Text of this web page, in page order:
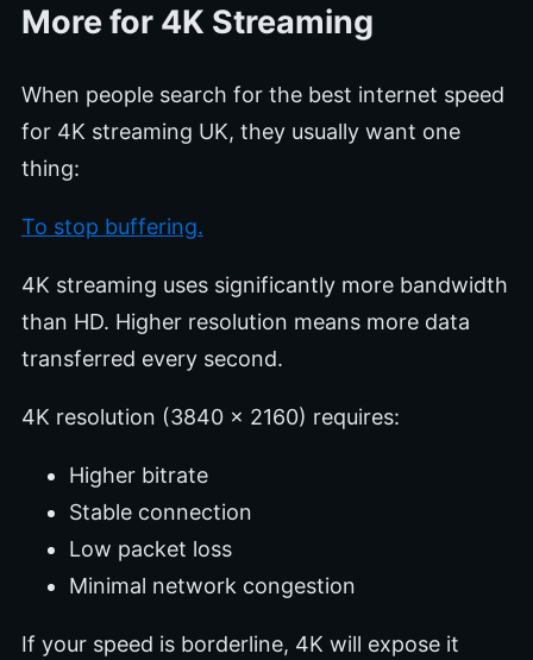
More for 4K Streaming
When people search for the best internet speed
for 4K streaming UK, they usually want one
thing:
To stop buffering.
4K streaming uses significantly more bandwidth
than HD. Higher resolution means more data
transferred every second.
4K resolution (3840 x 2160) requires:
Higher bitrate
Stable connection
Low packet loss
Minimal network congestion
If your speed is borderline, 4K will expose it